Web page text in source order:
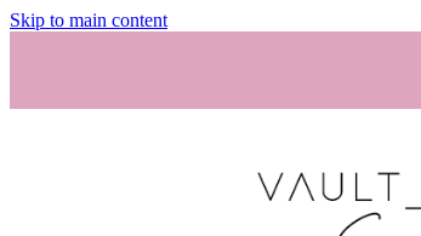
Skip to main content